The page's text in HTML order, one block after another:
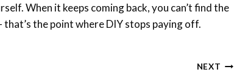
When it keeps coming back, you can’t find the
the point where DIY stops paying off.
NEXT